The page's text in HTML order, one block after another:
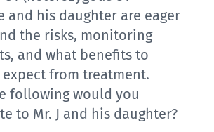
and his daughter are eager
the risks, monitoring
and what benefits to
from treatment.
following would you
to Mr. J and his daughter?